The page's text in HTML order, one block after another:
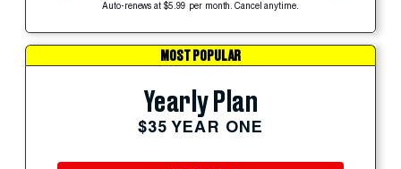
Auto-renews at $5.99 per month. Cancel anytime.
MOST POPULAR
Yearly Plan
$35 YEAR ONE